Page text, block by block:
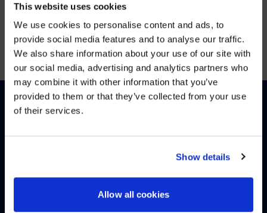
This website uses cookies
We use cookies to personalise content and ads, to
provide social media features and to analyse our traffic.
We also share information about your use of our site with
our social media, advertising and analytics partners who
may combine it with other information that you’ve
provided to them or that they’ve collected from your use
of their services.
Show details
Allow all cookies
<SPAN>VIEW MORE</SPAN>
English Deutsch(German)
WE NOTICED YOU'RE IN USA.
Visit avispl.cominstead?
NO, STAY ON THIS SITE